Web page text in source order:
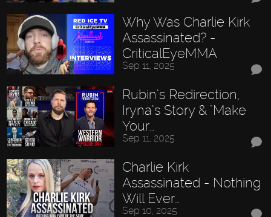
Why Was Charlie Kirk
Assassinated? -
CriticalEyeMMA
Sep 11, 2025
Rubin’s Redirection,
Iryna’s Story & "Make
Your…
Sep 11, 2025
Charlie Kirk
Assassinated - Nothing
Will Ever…
Sep 10, 2025